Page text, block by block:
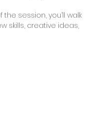
the session, you’ll walk
skills, creative ideas,